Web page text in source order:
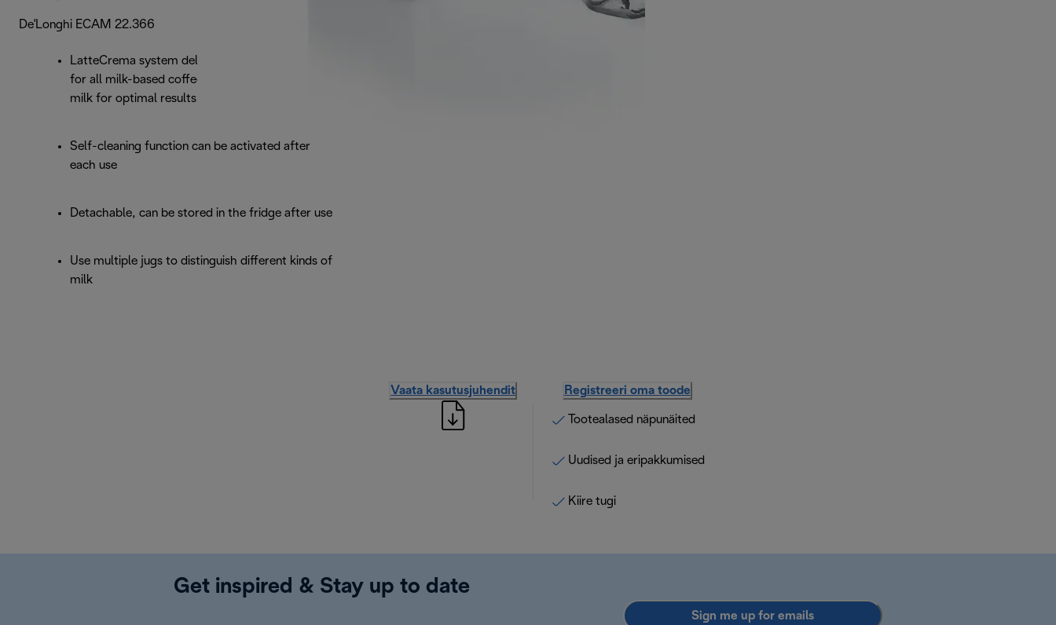
De'Longhi ECAM 22.366
LatteCrema system delivers creamier milk foam
for all milk-based coffee beverages; use cold
milk for optimal results
Self-cleaning function can be activated after
each use
Detachable, can be stored in the fridge after use
Use multiple jugs to distinguish different kinds of
milk
Vaata kasutusjuhendit Registreeri oma toode
Tootealased näpunäited
Uudised ja eripakkumised
Kiire tugi
Get inspired & Stay up to date
Sign me up for emails